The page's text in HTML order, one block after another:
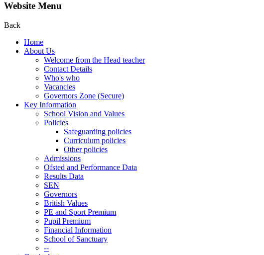
Website Menu
Back
Home
About Us
Welcome from the Head teacher
Contact Details
Who's who
Vacancies
Governors Zone (Secure)
Key Information
School Vision and Values
Policies
Safeguarding policies
Curriculum policies
Other policies
Admissions
Ofsted and Performance Data
Results Data
SEN
Governors
British Values
PE and Sport Premium
Pupil Premium
Financial Information
School of Sanctuary
--